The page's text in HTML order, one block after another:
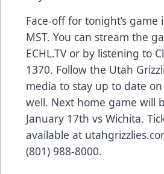
Face-off for tonight’s game
MST. You can stream the
ECHL.TV or by listening to
1370. Follow the Utah
media to stay up to date
well. Next home game will
January 17th vs Wichita.
available at
(801) 988-8000.